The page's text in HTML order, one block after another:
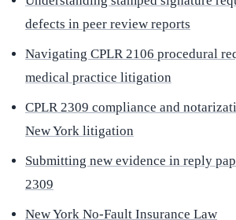
defects in peer review reports
Navigating CPLR 2106 procedural
medical practice litigation
CPLR 2309 compliance and
New York litigation
Submitting new evidence in reply
2309
New York No-Fault Insurance Law